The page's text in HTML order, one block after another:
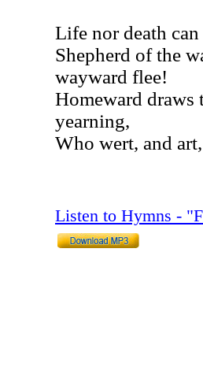
Life nor death
Shepherd of the
wayward flee!
Homeward
yearning,
Who wert, and
Listen to Hymns -